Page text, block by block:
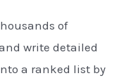
of
write detailed
a ranked list by